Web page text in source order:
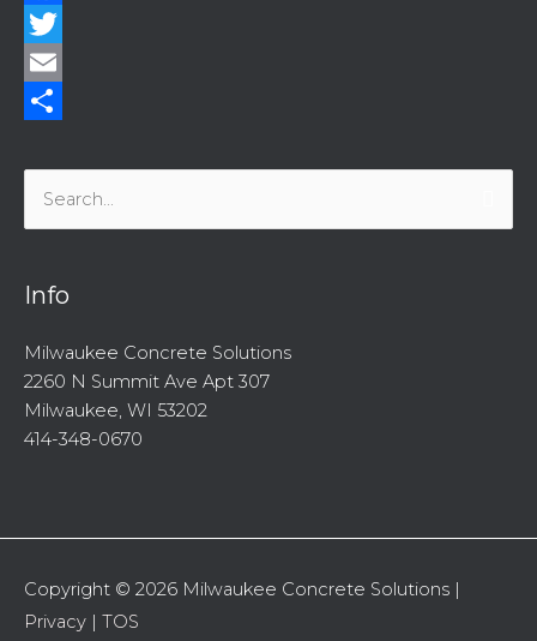
Facebook
Twitter
Email
Search
for:
Info
Milwaukee Concrete Solutions
2260 N Summit Ave Apt 307
Milwaukee, WI 53202
414-348-0670
Copyright © 2026 Milwaukee Concrete Solutions |
Privacy | TOS